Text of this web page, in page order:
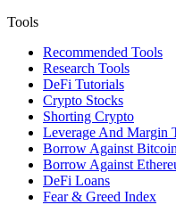
Tools
Recommended Tools
Research Tools
DeFi Tutorials
Crypto Stocks
Shorting Crypto
Leverage And Margin
Borrow Against Bitcoin
Borrow Against
DeFi Loans
Fear & Greed Index